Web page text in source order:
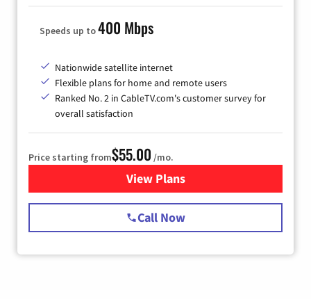
Speeds up to400 Mbps
Nationwide satellite internet
Flexible plans for home and remote users
Ranked No. 2 in CableTV.com's customer survey for
overall satisfaction
Price starting from$55.00 /mo.
View Plansfor Starlink Internet
Call Now